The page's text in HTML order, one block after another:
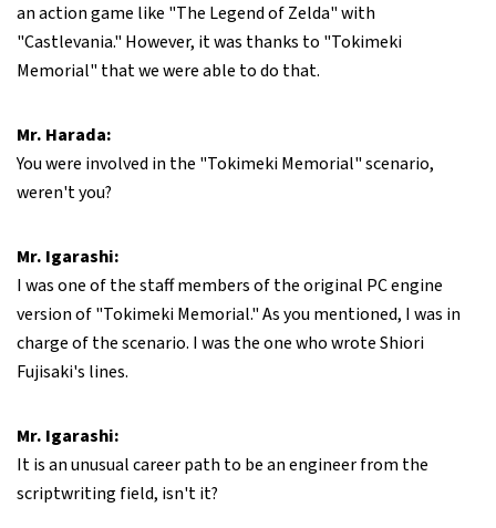
an action game like "The Legend of Zelda" with
"Castlevania." However, it was thanks to "Tokimeki
Memorial" that we were able to do that.
Mr. Harada:
You were involved in the "Tokimeki Memorial" scenario,
weren't you?
Mr. Igarashi:
I was one of the staff members of the original PC engine
version of "Tokimeki Memorial." As you mentioned, I was in
charge of the scenario. I was the one who wrote Shiori
Fujisaki's lines.
Mr. Igarashi:
It is an unusual career path to be an engineer from the
scriptwriting field, isn't it?